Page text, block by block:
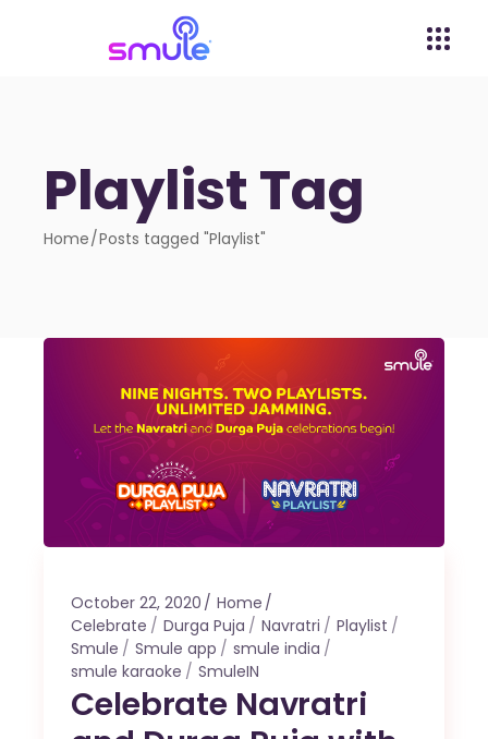
Playlist Tag
Home Posts tagged "Playlist"
October 22, 2020
Home
Celebrate
Durga Puja Navratri
Playlist
Smule
Smule app
smule india
smule karaoke
SmuleIN
Celebrate Navratri